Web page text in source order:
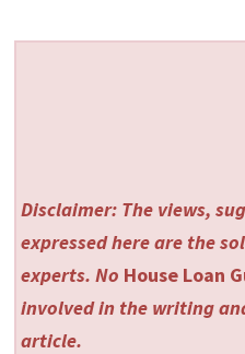
Disclaimer: The views,
expressed here are the
experts. No House Loan
involved in the writing
article.